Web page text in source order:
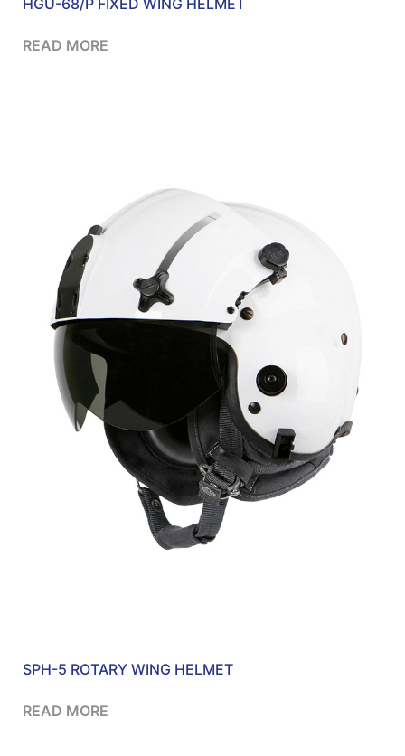
READ MORE
SPH-5 ROTARY WING HELMET
READ MORE